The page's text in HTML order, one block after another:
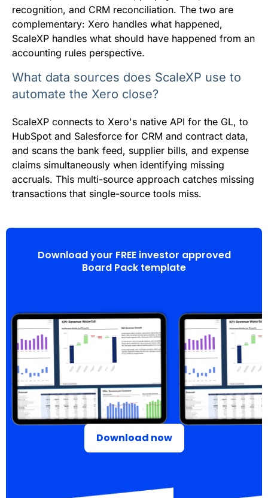
recognition, and CRM reconciliation. The two are
complementary: Xero handles what happened,
ScaleXP handles what should have happened from an
accounting rules perspective.
What data sources does ScaleXP use to
automate the Xero close?
ScaleXP connects to Xero's native API for the GL, to
HubSpot and Salesforce for CRM and contract data,
and scans the bank feed, supplier bills, and expense
claims simultaneously when identifying missing
accruals. This multi-source approach catches missing
transactions that single-source tools miss.
Download your FREE investor approved
Board Pack template
Download now